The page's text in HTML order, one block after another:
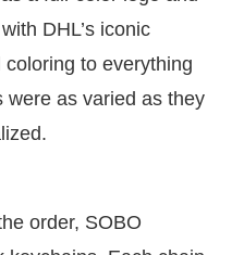
DHL’s iconic
to everything
were as varied as they
order, SOBO